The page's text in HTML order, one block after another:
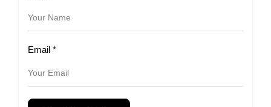
Email *